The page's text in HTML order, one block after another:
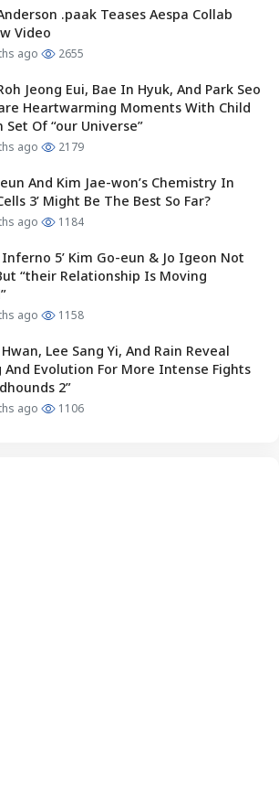
.paak Teases Aespa Collab
Video
ago 2655
Jeong Eui, Bae In Hyuk, And Park Seo
Heartwarming Moments With Child
Set Of “our Universe”
ago 2179
And Kim Jae-won’s Chemistry In
3’ Might Be The Best So Far?
ago 1184
Inferno 5’ Kim Go-eun & Jo Igeon Not
“their Relationship Is Moving
ago 1158
Lee Sang Yi, And Rain Reveal
And Evolution For More Intense Fights
2”
ago 1106